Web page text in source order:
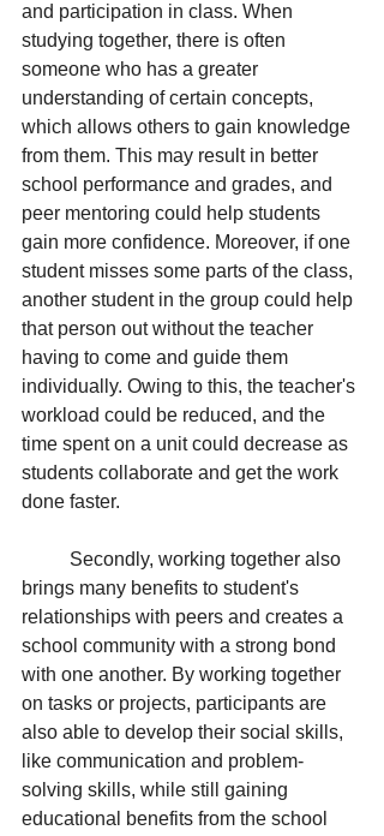
and participation in class. When
studying together, there is often
someone who has a greater
understanding of certain concepts,
which allows others to gain knowledge
from them. This may result in better
school performance and grades, and
peer mentoring could help students
gain more confidence. Moreover, if one
student misses some parts of the class,
another student in the group could help
that person out without the teacher
having to come and guide them
individually. Owing to this, the teacher's
workload could be reduced, and the
time spent on a unit could decrease as
students collaborate and get the work
done faster.
Secondly, working together also
brings many benefits to student's
relationships with peers and creates a
school community with a strong bond
with one another. By working together
on tasks or projects, participants are
also able to develop their social skills,
like communication and problem-
solving skills, while still gaining
educational benefits from the school